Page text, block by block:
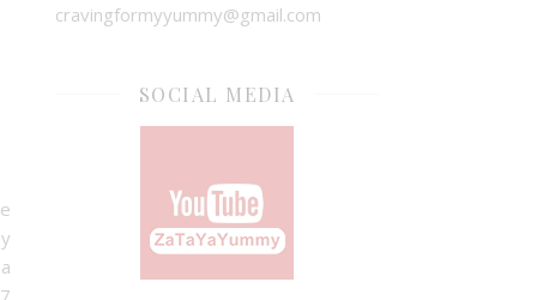
cravingformyyummy@gmail.com
SOCIAL MEDIA